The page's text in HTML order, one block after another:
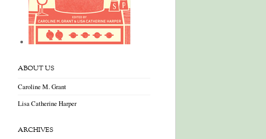
ABOUT US
Caroline M. Grant
Lisa Catherine Harper
ARCHIVES